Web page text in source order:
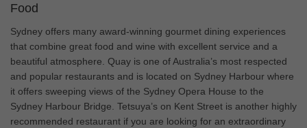
Food
Sydney offers many award-winning gourmet dining experiences
that combine great food and wine with excellent service and a
beautiful atmosphere. Quay is one of Australia’s most respected
and popular restaurants and is located on Sydney Harbour where
it offers sweeping views of the Sydney Opera House to the
Sydney Harbour Bridge. Tetsuya’s on Kent Street is another highly
recommended restaurant if you are looking for an extraordinary